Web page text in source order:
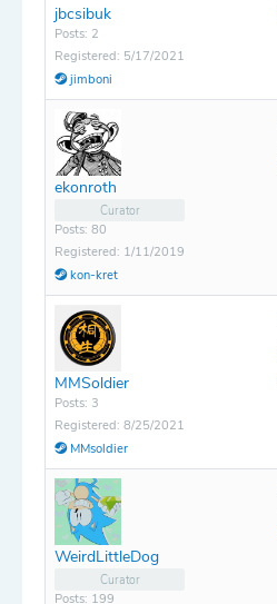
jbcsibuk
Posts: 2
Registered: 5/17/2021
jimboni
ekonroth
Curator
Posts: 80
Registered: 1/11/2019
kon-kret
MMSoldier
Posts: 3
Registered: 8/25/2021
MMsoldier
WeirdLittleDog
Curator
Posts: 199